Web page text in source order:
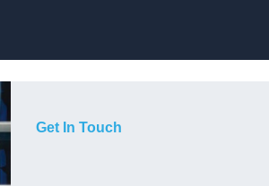
Get In Touch